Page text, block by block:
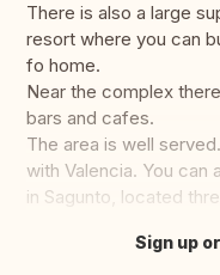
There is also a large
resort where you can
fo home.
Near the complex
bars and cafes.
The area is well
with Valencia. You can
in Sagunto, located
Translate this
Sign up